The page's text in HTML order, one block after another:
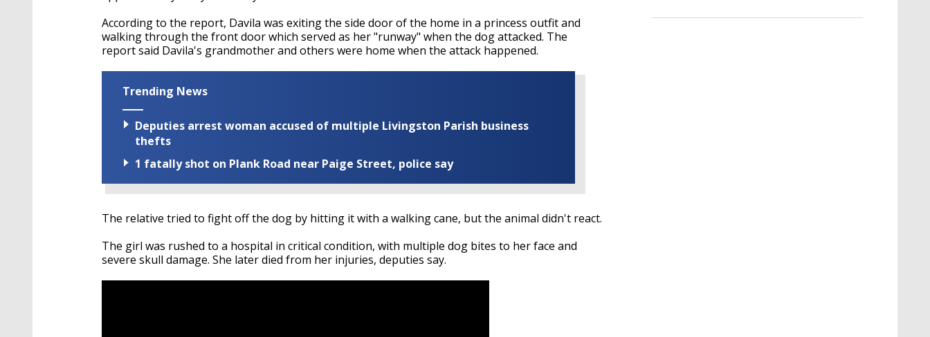
According to the report, Davila was exiting the side door of the home in a princess outfit and
walking through the front door which served as her "runway" when the dog attacked. The
report said Davila's grandmother and others were home when the attack happened.
Trending News
Deputies arrest woman accused of multiple Livingston Parish business
thefts
1 fatally shot on Plank Road near Paige Street, police say
The relative tried to fight off the dog by hitting it with a walking cane, but the animal didn't react.
The girl was rushed to a hospital in critical condition, with multiple dog bites to her face and
severe skull damage. She later died from her injuries, deputies say.